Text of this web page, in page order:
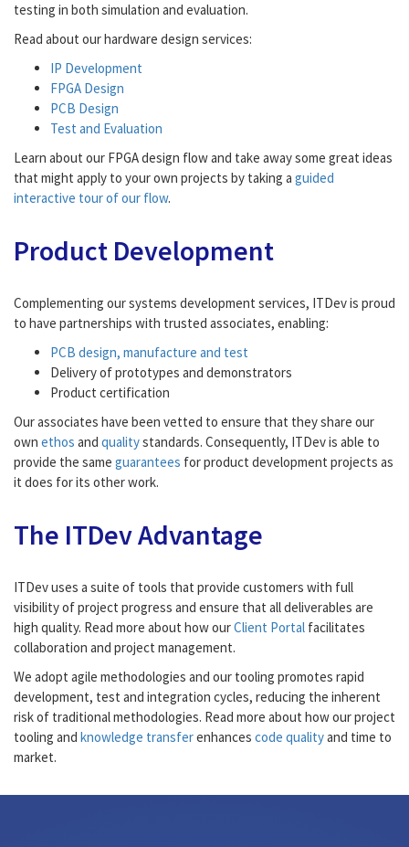
testing in both simulation and evaluation.
Read about our hardware design services:
IP Development
FPGA Design
PCB Design
Test and Evaluation
Learn about our FPGA design flow and take away some great ideas
that might apply to your own projects by taking a guided
interactive tour of our flow.
Product Development
Complementing our systems development services, ITDev is proud
to have partnerships with trusted associates, enabling:
PCB design, manufacture and test
Delivery of prototypes and demonstrators
Product certification
Our associates have been vetted to ensure that they share our
own ethos and qualitystandards. Consequently, ITDev is able to
provide the same guarantees for product development projects as
it does for its other work.
The ITDev Advantage
ITDev uses a suite of tools that provide customers with full
visibility of project progress and ensure that all deliverables are
high quality. Read more about how ourClient Portal facilitates
collaboration and project management.
We adopt agile methodologies and our tooling promotes rapid
development, test and integration cycles, reducing the inherent
risk of traditional methodologies. Read more about how our project
tooling and knowledge transferenhances code qualityand time to
market.